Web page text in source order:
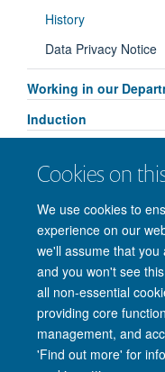
Cookies on
We use cookies to
experience on our
we'll assume that
and you won't see
all non-essential
providing core
management, and
'Find out more' for
History
Data Privacy Notice
Working in our
Induction
Professional Services
© 2026 Nuffield Department
John Radcliffe Hospital,
Freedom of Information